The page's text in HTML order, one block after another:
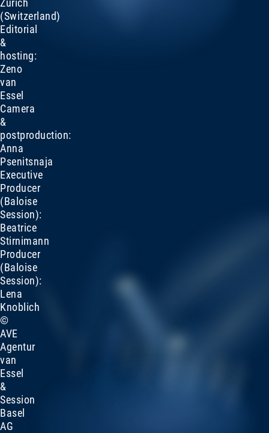
(Switzerland)
Editorial
&
hosting:
Zeno
van
Essel
Camera
&
postproduction:
Anna
Psenitsnaja
Executive
Producer
(Baloise
Session):
Beatrice
Stirnimann
Producer
(Baloise
Session):
Lena
Knoblich
©
AVE
Agentur
van
Essel
&
Session
Basel
AG